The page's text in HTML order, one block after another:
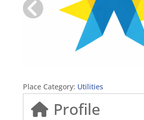
Place Category: Utilities
Profile